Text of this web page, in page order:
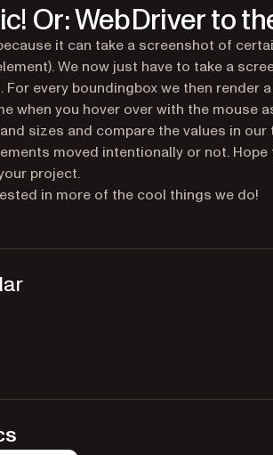
Or: WebDriver to
it can take a screenshot of
We now just have to take a
For every boundingbox we then
when you hover over with the mouse
sizes and compare the values in
moved intentionally or not.
project.
tab) in more of the cool things we do!